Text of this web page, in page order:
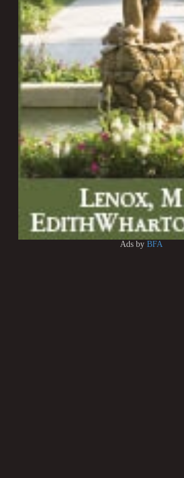
Ads by BFA